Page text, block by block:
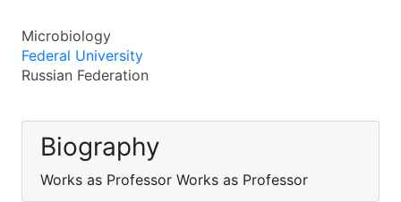
Microbiology
Federal University
Russian Federation
Biography
Works as Professor Works as Professor